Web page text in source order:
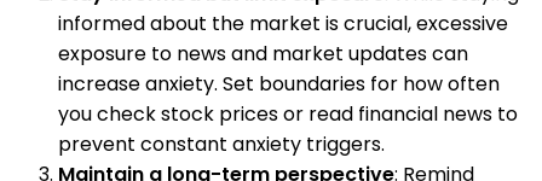
informed about the market is crucial, excessive
exposure to news and market updates can
increase anxiety. Set boundaries for how often
you check stock prices or read financial news to
prevent constant anxiety triggers.
Maintain a long-term perspective: Remind